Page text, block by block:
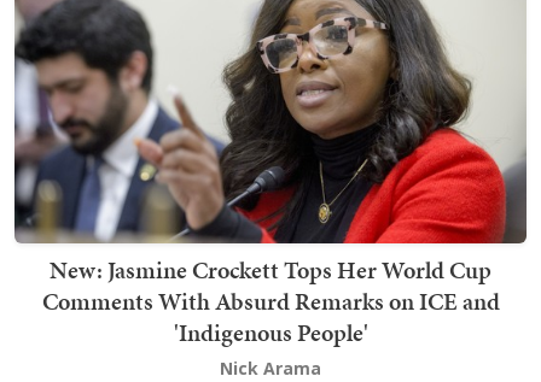
New: Jasmine Crockett Tops Her World Cup
Comments With Absurd Remarks on ICE and
'Indigenous People'
Nick Arama